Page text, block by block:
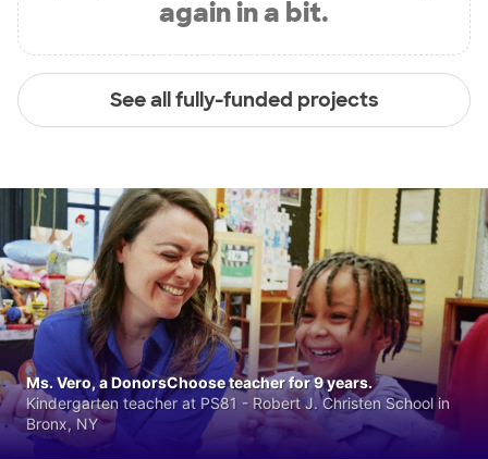
again in a bit.
See all fully-funded projects
Ms. Vero, a DonorsChoose teacher for 9 years.
Kindergarten teacher at PS81 - Robert J. Christen School in
Bronx, NY